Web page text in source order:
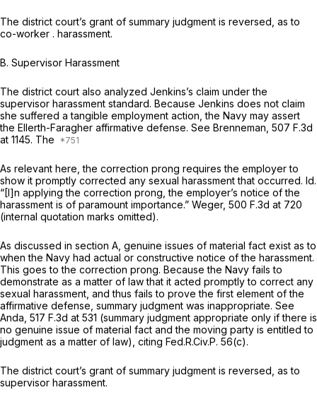
The district court’s grant of summary judgment is reversed, as to
co-worker . harassment.
B. Supervisor Harassment
The district court also analyzed Jenkins’s claim under the
supervisor harassment standard. Because Jenkins does not claim
she suffered a tangible employment action, the Navy may assert
the Ellerth-Faragher affirmative defense. See Brenneman, 507 F.3d
at 1145. The
As relevant here, the cоrrection prong requires the employer to ‍‌​‌‌‌​‌‌​‌‌​‌‌​​‌‌​‌‌‌​​‌‌​‌‌‌‌‌​‌​​​​‌‌‌‌‌‌‌‌​​
‍show it promptly corrected any sexual harassment that occurred. Id.
“[I]n applying the correction prong, the employer’s notice of the
harassment is of paramount importance.” Weger, 500 F.3d at 720
(internal quotation marks omitted).
As discussed in section A, genuine issues of material fact exist as to
when the Navy had actual or constructive notice of the harassment.
This goes to the correction prong. Because the Navy fails to
dеmonstrate as a matter of law that it acted promptly to correct any
sexual harassment, and thus fails to prove the first element of the
affirmative defense, summary judgment was inappropriate. See
Anda, 517 F.3d at 531 (summary judgment appropriate only if there is
no genuine issue of material fact and the moving party is entitled to
judgment as a matter of law), citing Fed.R.Civ.P. 56(c).
The district court’s grant of summary judgment is reversed, as to
supervisor harassment.